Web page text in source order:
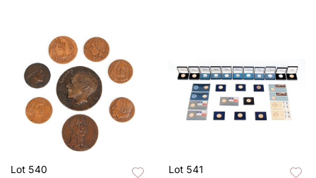
Lot 540 Lot 541